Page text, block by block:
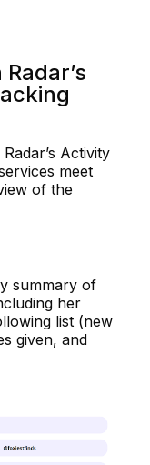
Activity
meet
of the
summary of
her
list (new
given, and